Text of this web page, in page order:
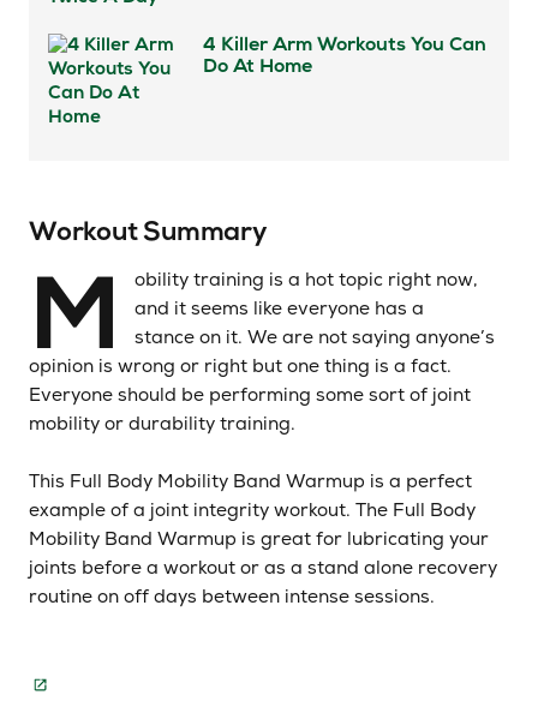
4 Killer Arm Workouts You Can
Do At Home
Workout Summary
M
obility training is a hot topic right now,
and it seems like everyone has a
stance on it. We are not saying anyone’s
opinion is wrong or right but one thing is a fact.
Everyone should be performing some sort of joint
mobility or durability training.
This Full Body Mobility Band Warmup is a perfect
example of a joint integrity workout. The Full Body
Mobility Band Warmup is great for lubricating your
joints before a workout or as a stand alone recovery
routine on off days between intense sessions.